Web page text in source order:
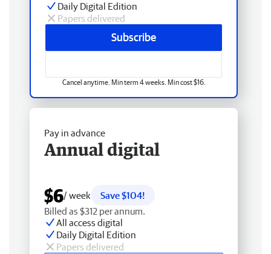
Daily Digital Edition
Papers delivered
Subscribe
Cancel anytime. Min term 4 weeks. Min cost $16.
Pay in advance
Annual digital
$6/ week
Save $104!
Billed as $312 per annum.
All access digital
Daily Digital Edition
Papers delivered